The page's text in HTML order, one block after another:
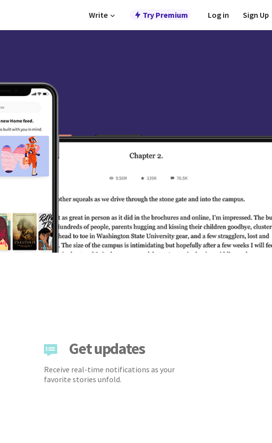
Write Try Premium Log in Sign Up
Get updates
Receive real-time notifications as your
favorite stories unfold.